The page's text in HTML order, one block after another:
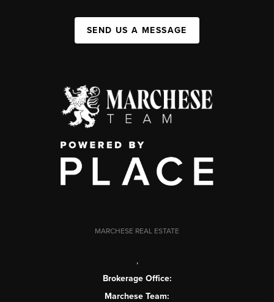
SEND US A MESSAGE
MARCHESE REAL ESTATE
,
Brokerage Office:
Marchese Team: